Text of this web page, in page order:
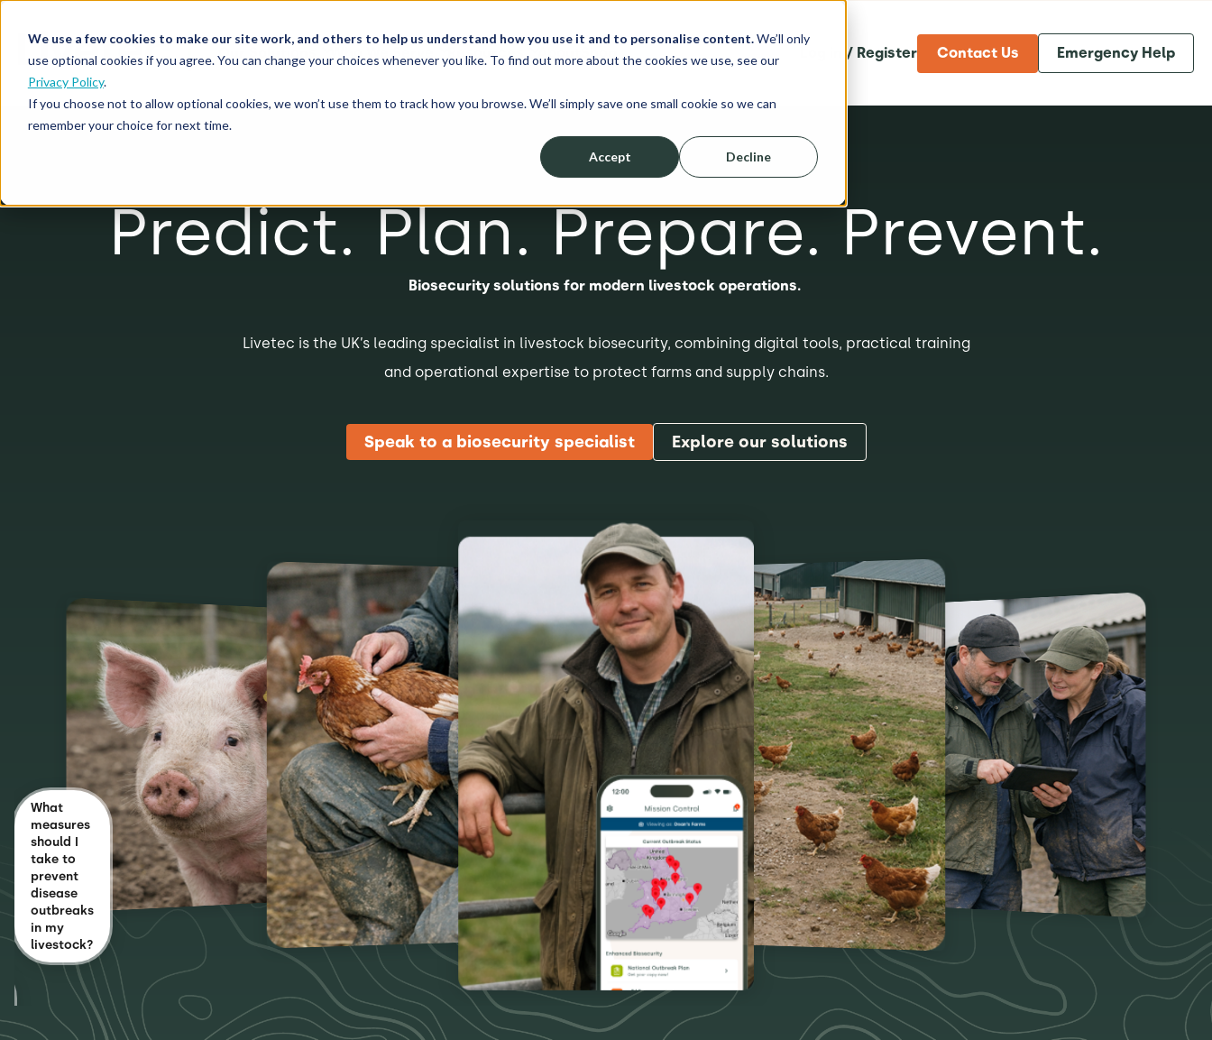
We use a few cookies to make our site work, and others to help us understand how you use it and to personalise content.We’ll only
use optional cookies if you agree. You can change your choices whenever you like. To find out more about the cookies we use, see our
Privacy Policy.
If you choose not to allow optional cookies, we won’t use them to track how you browse. We’ll simply save one small cookie so we can
remember your choice for next time.
Accept Decline
Our Solutions Who We Serve Resources About Shop Log in / Register Contact Us Emergency Help
Predict. Plan. Prepare. Prevent.
Biosecurity solutions for modern livestock operations.
Livetec is the UK’s leading specialist in livestock biosecurity, combining digital tools, practical training
and operational expertise to protect farms and supply chains.
Speak to a biosecurity specialist Explore our solutions
What
measures
should I
take to
prevent
disease
outbreaks
in my
livestock?